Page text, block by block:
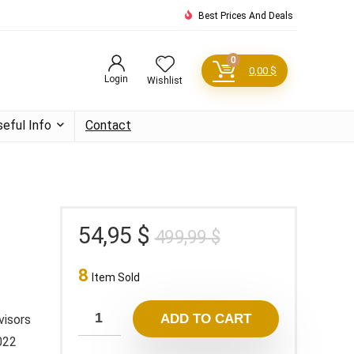
Best Prices And Deals
Login Wishlist
0
0,00 $
Info Contact
499,99$Original
499,99 $.
54,95 $
Current
54,95 $.
8 Item Sold
ADD TO CART